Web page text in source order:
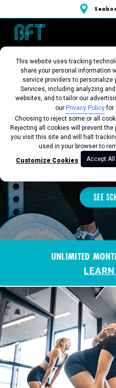
This website uses tracking
share your personal information
service providers to personalize
Services, including analyzing
websites, and to tailor our
our Privacy Policyfor
Choosing to reject some or all
Rejecting all cookies will prevent
you visit this site and will halt
used in your browser to
Customize Cookies Accept All
BFT
Favorite
SEE
UNLIMITED